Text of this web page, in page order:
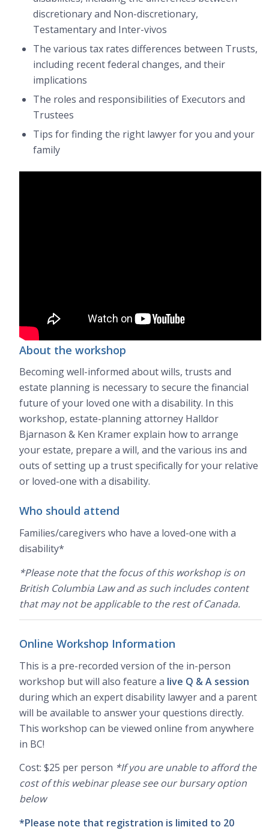
discretionary and Non-discretionary,
Testamentary and Inter-vivos
The various tax rates differences between Trusts,
including recent federal changes, and their
implications
The roles and responsibilities of Executors and
Trustees
Tips for finding the right lawyer for you and your
family
About the workshop
Becoming well-informed about wills, trusts and
estate planning is necessary to secure the financial
future of your loved one with a disability. In this
workshop, estate-planning attorney Halldor
Bjarnason & Ken Kramer explain how to arrange
your estate, prepare a will, and the various ins and
outs of setting up a trust specifically for your relative
or loved-one with a disability.
Who should attend
Families/caregivers who have a loved-one with a
disability*
*Please note that the focus of this workshop is on
British Columbia Law and as such includes content
that may not be applicable to the rest of Canada.
Online Workshop Information
This is a pre-recorded version of the in-person
workshop but will also feature a live Q & A session
during which an expert disability lawyer and a parent
will be available to answer your questions directly.
This workshop can be viewed online from anywhere
in BC!
Cost: $25 per person *If you are unable to afford the
cost of this webinar please see our bursary option
below
*Please note that registration is limited to 20